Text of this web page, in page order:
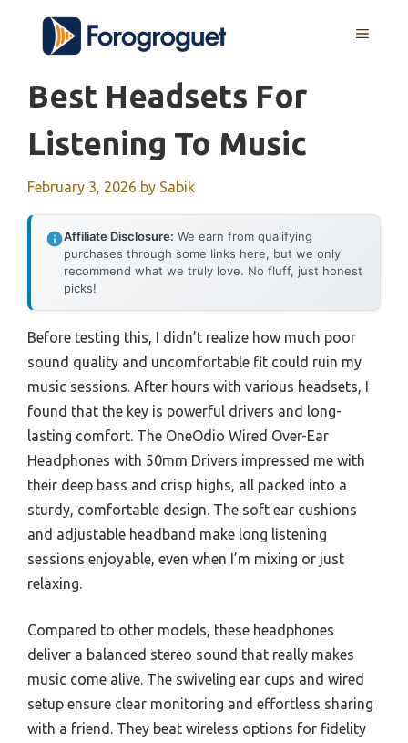
content
MENU
Best Headsets For
Listening To Music
February 3, 2026 by Sabik
Affiliate Disclosure: We earn from qualifying
purchases through some links here, but we only
recommend what we truly love. No fluff, just honest
picks!
Before testing this, I didn’t realize how much poor
sound quality and uncomfortable fit could ruin my
music sessions. After hours with various headsets, I
found that the key is powerful drivers and long-
lasting comfort. The OneOdio Wired Over-Ear
Headphones with 50mm Drivers impressed me with
their deep bass and crisp highs, all packed into a
sturdy, comfortable design. The soft ear cushions
and adjustable headband make long listening
sessions enjoyable, even when I’m mixing or just
relaxing.
Compared to other models, these headphones
deliver a balanced stereo sound that really makes
music come alive. The swiveling ear cups and wired
setup ensure clear monitoring and effortless sharing
with a friend. They beat wireless options for fidelity